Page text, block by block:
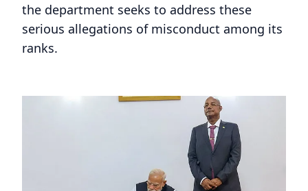
the department seeks to address these
serious allegations of misconduct among its
ranks.